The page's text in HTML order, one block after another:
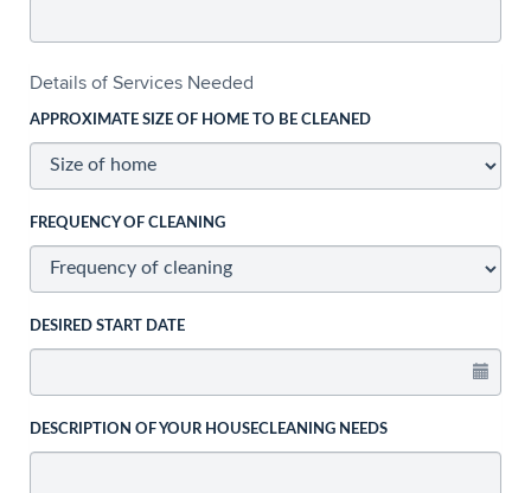
Details of Services Needed
APPROXIMATE SIZE OF HOME TO BE CLEANED
FREQUENCY OF CLEANING
DESIRED START DATE
DESCRIPTION OF YOUR HOUSECLEANING NEEDS